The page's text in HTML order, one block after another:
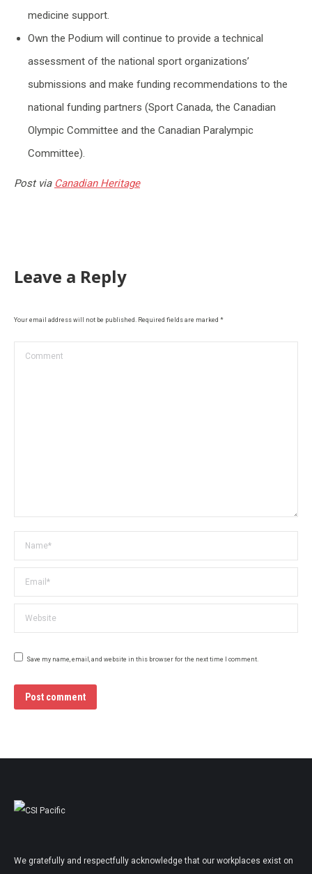
medicine support.
Own the Podium will continue to provide a technical
assessment of the national sport organizations’
submissions and make funding recommendations to the
national funding partners (Sport Canada, the Canadian
Olympic Committee and the Canadian Paralympic
Committee).
Post via Canadian Heritage
Leave a Reply
Your email address will not be published. Required fields are marked *
Comment
Name *
Email *
Website
Save my name, email, and website in this browser for the next time I comment.
Post comment
We gratefully and respectfully acknowledge that our workplaces exist on